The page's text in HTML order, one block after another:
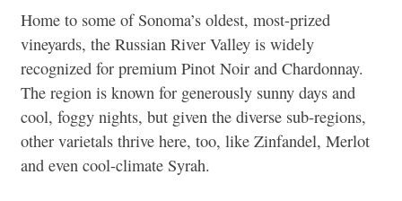
Home to some of Sonoma’s oldest, most-prized
vineyards, the Russian River Valley is widely
recognized for premium Pinot Noir and Chardonnay.
The region is known for generously sunny days and
cool, foggy nights, but given the diverse sub-regions,
other varietals thrive here, too, like Zinfandel, Merlot
and even cool-climate Syrah.